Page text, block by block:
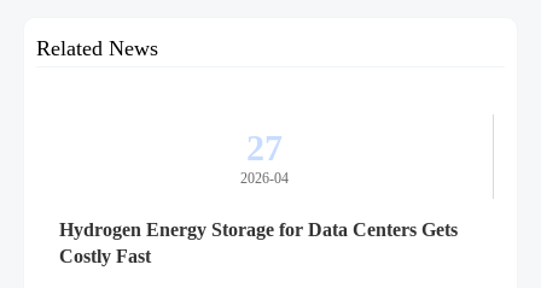
Related News
27
2026-04
Hydrogen Energy Storage for Data Centers Gets
Costly Fast